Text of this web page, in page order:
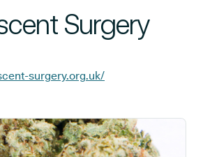
Surgery
surgery.org.uk/